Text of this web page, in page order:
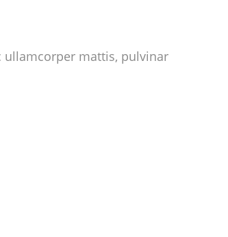
ullamcorper mattis, pulvinar